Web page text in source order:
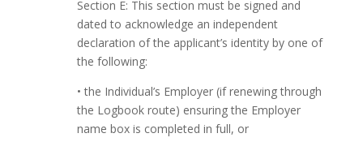
Section E: This section must be signed and
dated to acknowledge an independent
declaration of the applicant’s identity by one of
the following:
• the Individual’s Employer (if renewing through
the Logbook route) ensuring the Employer
name box is completed in full, or